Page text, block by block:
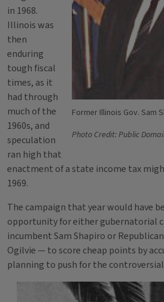
Former Illinois Gov. Sam
Photo Credit: Public
in 1968.
Illinois was
then
enduring
tough fiscal
times, as it
had through
much of the
1960s, and
speculation
ran high that
enactment of a state income tax
1969.
The campaign that year would have
opportunity for either gubernatorial
incumbent Sam Shapiro or
Ogilvie — to score cheap points by
planning to push for the